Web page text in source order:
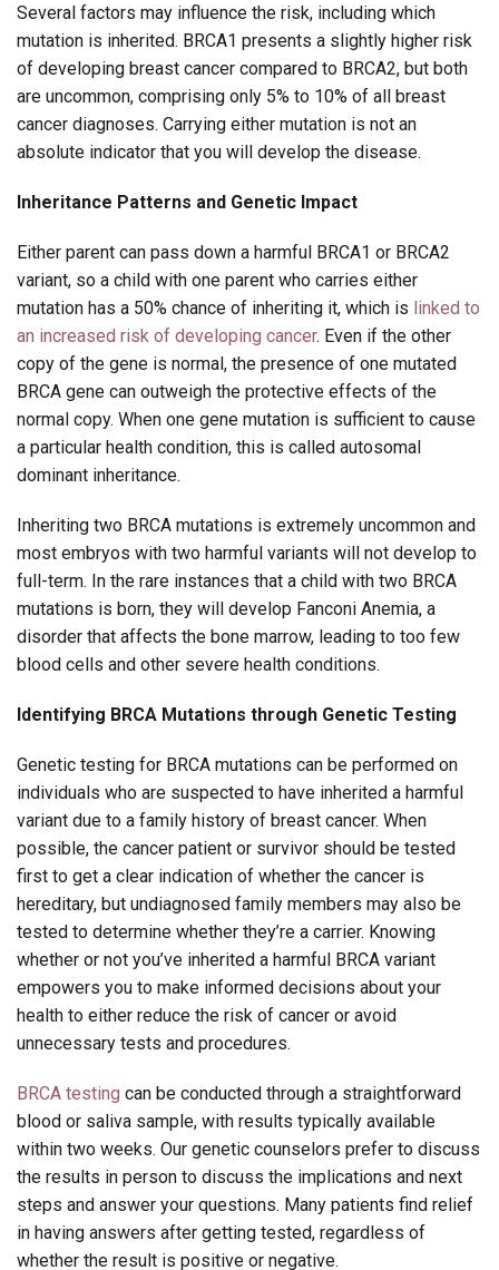
Several factors may influence the risk, including which
mutation is inherited. BRCA1 presents a slightly higher risk
of developing breast cancer compared to BRCA2, but both
are uncommon, comprising only 5% to 10% of all breast
cancer diagnoses. Carrying either mutation is not an
absolute indicator that you will develop the disease.
Inheritance Patterns and Genetic Impact
Either parent can pass down a harmful BRCA1 or BRCA2
variant, so a child with one parent who carries either
mutation has a 50% chance of inheriting it, which is linked to
an increased risk of developing cancer. Even if the other
copy of the gene is normal, the presence of one mutated
BRCA gene can outweigh the protective effects of the
normal copy. When one gene mutation is sufficient to cause
a particular health condition, this is called autosomal
dominant inheritance.
Inheriting two BRCA mutations is extremely uncommon and
most embryos with two harmful variants will not develop to
full-term. In the rare instances that a child with two BRCA
mutations is born, they will develop Fanconi Anemia, a
disorder that affects the bone marrow, leading to too few
blood cells and other severe health conditions.
Identifying BRCA Mutations through Genetic Testing
Genetic testing for BRCA mutations can be performed on
individuals who are suspected to have inherited a harmful
variant due to a family history of breast cancer. When
possible, the cancer patient or survivor should be tested
first to get a clear indication of whether the cancer is
hereditary, but undiagnosed family members may also be
tested to determine whether they’re a carrier. Knowing
whether or not you’ve inherited a harmful BRCA variant
empowers you to make informed decisions about your
health to either reduce the risk of cancer or avoid
unnecessary tests and procedures.
BRCA testing can be conducted through a straightforward
blood or saliva sample, with results typically available
within two weeks. Our genetic counselors prefer to discuss
the results in person to discuss the implications and next
steps and answer your questions. Many patients find relief
in having answers after getting tested, regardless of
whether the result is positive or negative.